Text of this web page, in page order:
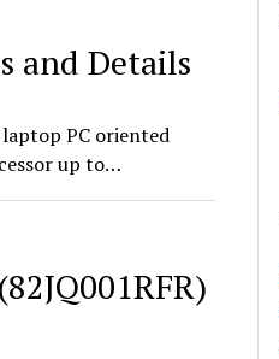
and Details
PC oriented
up to…